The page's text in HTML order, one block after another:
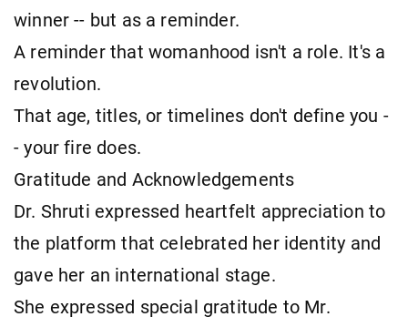
winner -- but as a reminder.
A reminder that womanhood isn't a role. It's a
revolution.
That age, titles, or timelines don't define you -
- your fire does.
Gratitude and Acknowledgements
Dr. Shruti expressed heartfelt appreciation to
the platform that celebrated her identity and
gave her an international stage.
She expressed special gratitude to Mr.